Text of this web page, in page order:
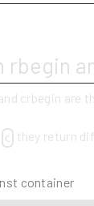
rbegin
and crbegin are
c they return
container